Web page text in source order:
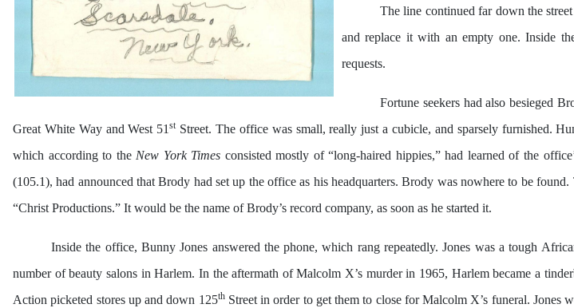
The line continued far down the
and replace it with an empty one. Inside
requests.
Fortune seekers had also besieged
Great White Way and West 51stStreet. The office was small, really just a cubicle, and sparsely furnished.
which according to theNew York Times consisted mostly of “long-haired hippies,” had learned of the
(105.1), had announced that Brody had set up the office as his headquarters. Brody was nowhere to be
“Christ Productions.” It would be the name of Brody’s record company, as soon as he started it.
Inside the office, Bunny Jones answered the phone, which rang repeatedly. Jones was a tough
number of beauty salons in Harlem. In the aftermath of Malcolm X’s murder in 1965, Harlem became a
Action picketed stores up and down 125thStreet in order to get them to close for Malcolm X’s funeral. Jones